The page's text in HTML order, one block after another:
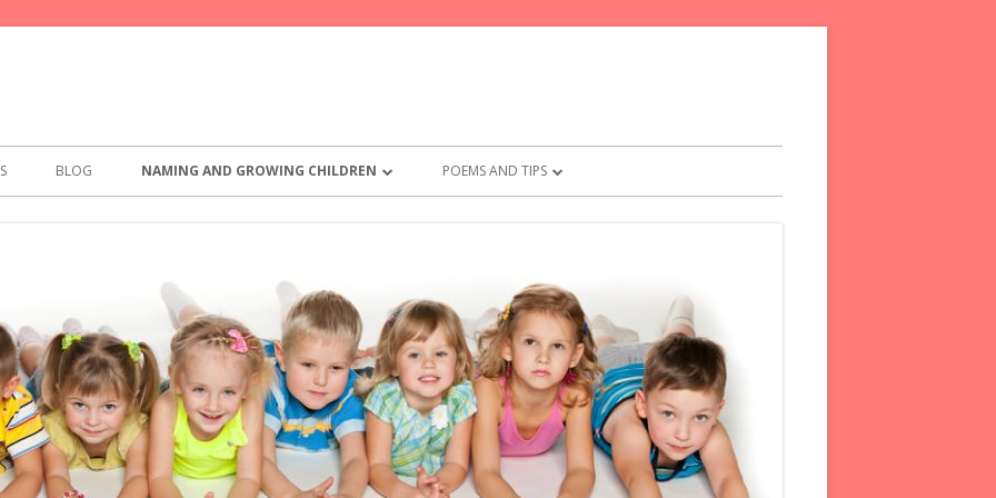
BLOG NAMING AND GROWING CHILDREN POEMS AND TIPS
PRACTICAL TIPS FOR FRETFUL KIDS
SAY THESE WORDS TO KIDS
MEMO FROM YOUR CHILD
COMMITMENTS FOR PARENTS